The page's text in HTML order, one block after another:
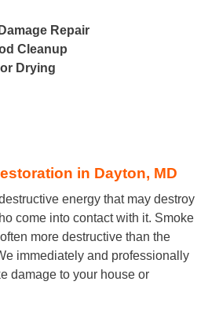
Repair
Cleanup
Drying
in Dayton, MD
energy that may destroy
come into contact with it. Smoke
more destructive than the
immediately and professionally
damage to your house or